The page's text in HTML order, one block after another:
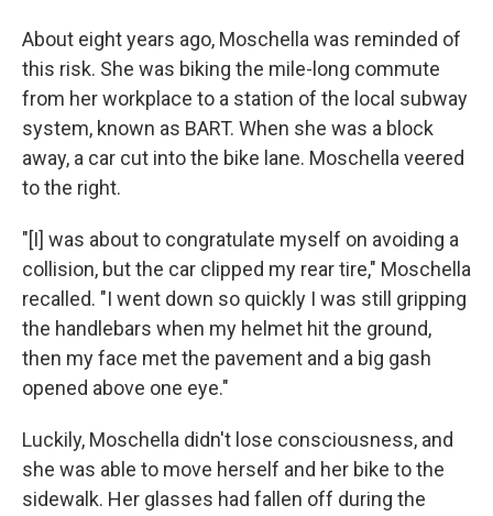
About eight years ago, Moschella was reminded of
this risk. She was biking the mile-long commute
from her workplace to a station of the local subway
system, known as BART. When she was a block
away, a car cut into the bike lane. Moschella veered
to the right.
"[I] was about to congratulate myself on avoiding a
collision, but the car clipped my rear tire," Moschella
recalled. "I went down so quickly I was still gripping
the handlebars when my helmet hit the ground,
then my face met the pavement and a big gash
opened above one eye."
Luckily, Moschella didn't lose consciousness, and
she was able to move herself and her bike to the
sidewalk. Her glasses had fallen off during the